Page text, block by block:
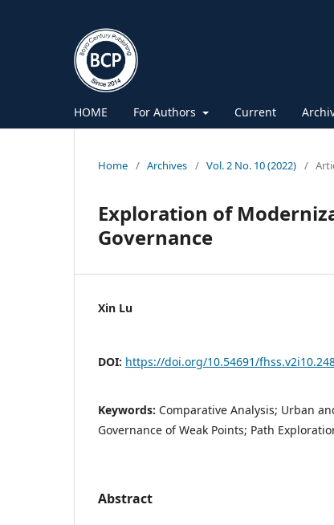
HOME For Authors Current
Home / Archives / Vol. 2 No. 10 (2022) /
Exploration of
Governance
Xin Lu
DOI: https://doi.org/10.54691/
Keywords: Comparative Analysis; Urban
Governance of Weak Points; Path
Abstract